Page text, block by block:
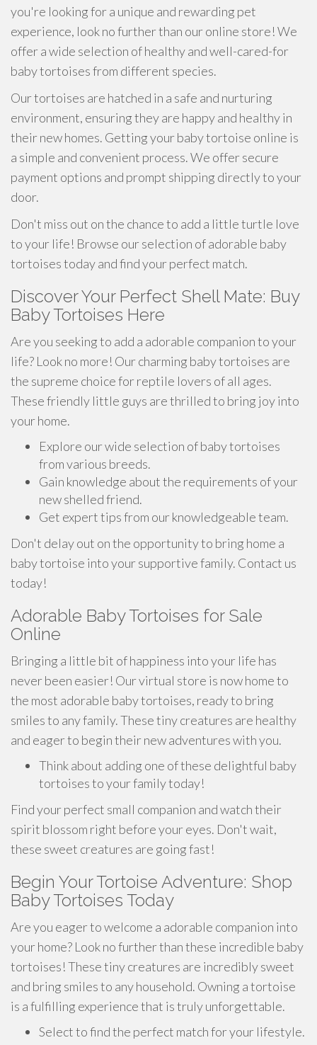
you're looking for a unique and rewarding pet
experience, look no further than our online store! We
offer a wide selection of healthy and well-cared-for
baby tortoises from different species.
Our tortoises are hatched in a safe and nurturing
environment, ensuring they are happy and healthy in
their new homes. Getting your baby tortoise online is
a simple and convenient process. We offer secure
payment options and prompt shipping directly to your
door.
Don't miss out on the chance to add a little turtle love
to your life! Browse our selection of adorable baby
tortoises today and find your perfect match.
Discover Your Perfect Shell Mate: Buy
Baby Tortoises Here
Are you seeking to add a adorable companion to your
life? Look no more! Our charming baby tortoises are
the supreme choice for reptile lovers of all ages.
These friendly little guys are thrilled to bring joy into
your home.
Explore our wide selection of baby tortoises
from various breeds.
Gain knowledge about the requirements of your
new shelled friend.
Get expert tips from our knowledgeable team.
Don't delay out on the opportunity to bring home a
baby tortoise into your supportive family. Contact us
today!
Adorable Baby Tortoises for Sale
Online
Bringing a little bit of happiness into your life has
never been easier! Our virtual store is now home to
the most adorable baby tortoises, ready to bring
smiles to any family. These tiny creatures are healthy
and eager to begin their new adventures with you.
Think about adding one of these delightful baby
tortoises to your family today!
Find your perfect small companion and watch their
spirit blossom right before your eyes. Don't wait,
these sweet creatures are going fast!
Begin Your Tortoise Adventure: Shop
Baby Tortoises Today
Are you eager to welcome a adorable companion into
your home? Look no further than these incredible baby
tortoises! These tiny creatures are incredibly sweet
and bring smiles to any household. Owning a tortoise
is a fulfilling experience that is truly unforgettable.
Select to find the perfect match for your lifestyle.